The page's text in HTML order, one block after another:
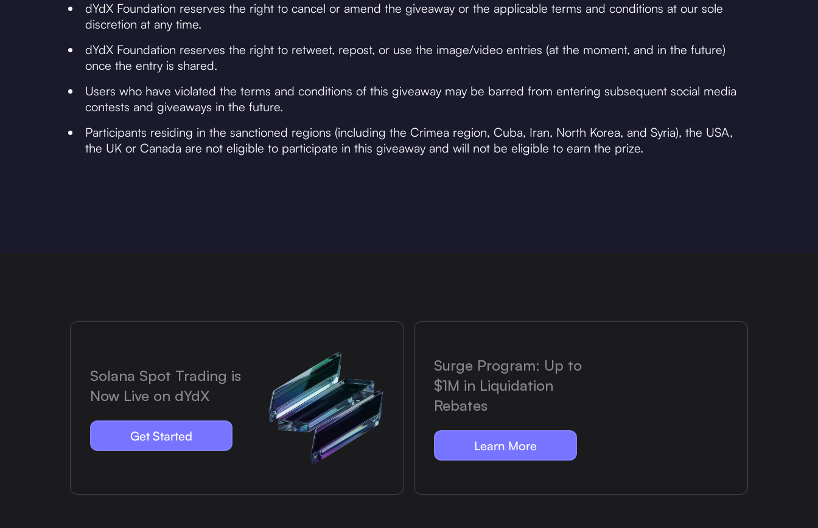
dYdX Foundation reserves the right to cancel or amend the giveaway or the applicable terms and conditions at our sole
discretion at any time.
dYdX Foundation reserves the right to retweet, repost, or use the image/video entries (at the moment, and in the future)
once the entry is shared.
Users who have violated the terms and conditions of this giveaway may be barred from entering subsequent social media
contests and giveaways in the future.
Participants residing in the sanctioned regions (including the Crimea region, Cuba, Iran, North Korea, and Syria), the USA,
the UK or Canada are not eligible to participate in this giveaway and will not be eligible to earn the prize.
Solana Spot Trading is
Now Live on dYdX
Get Started
Surge Program: Up to
$1M in Liquidation
Rebates
Learn More